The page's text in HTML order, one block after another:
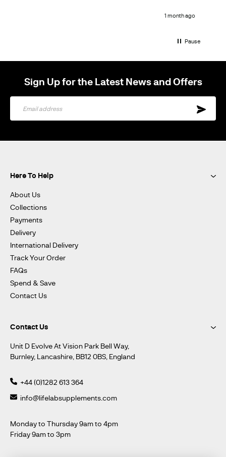
1 month ago
Pause
Sign Up for the Latest News and Offers
Sign
Here To Help
About Us
Collections
Payments
Delivery
International Delivery
Track Your Order
FAQs
Spend & Save
Contact Us
Contact Us
Unit D Evolve At Vision Park Bell Way,
Burnley, Lancashire, BB12 0BS, England
+44 (0)1282 613 364
info@lifelabsupplements.com
Monday to Thursday 9am to 4pm
Friday 9am to 3pm